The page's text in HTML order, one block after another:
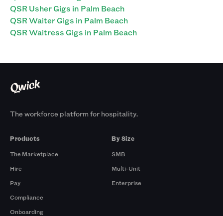
QSR Usher Gigs in Palm Beach
QSR Waiter Gigs in Palm Beach
QSR Waitress Gigs in Palm Beach
The workforce platform for hospitality.
Products
The Marketplace
Hire
Pay
Compliance
Onboarding
By Size
SMB
Multi-Unit
Enterprise